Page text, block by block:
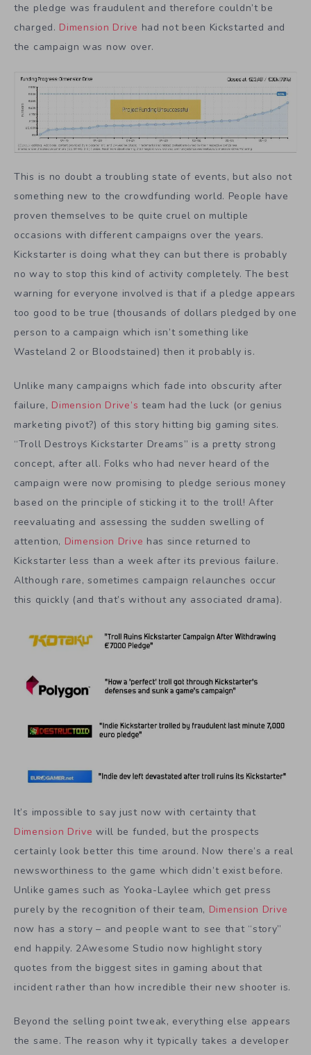
the pledge was fraudulent and therefore couldn’t be
charged. Dimension Drive had not been Kickstarted and
the campaign was now over.
This is no doubt a troubling state of events, but also not
something new to the crowdfunding world. People have
proven themselves to be quite cruel on multiple
occasions with different campaigns over the years.
Kickstarter is doing what they can but there is probably
no way to stop this kind of activity completely. The best
warning for everyone involved is that if a pledge appears
too good to be true (thousands of dollars pledged by one
person to a campaign which isn’t something like
Wasteland 2 or Bloodstained) then it probably is.
Unlike many campaigns which fade into obscurity after
failure, Dimension Drive’s team had the luck (or genius
marketing pivot?) of this story hitting big gaming sites.
“Troll Destroys Kickstarter Dreams” is a pretty strong
concept, after all. Folks who had never heard of the
campaign were now promising to pledge serious money
based on the principle of sticking it to the troll! After
reevaluating and assessing the sudden swelling of
attention, Dimension Drive has since returned to
Kickstarter less than a week after its previous failure.
Although rare, sometimes campaign relaunches occur
this quickly (and that’s without any associated drama).
It’s impossible to say just now with certainty that
Dimension Drive will be funded, but the prospects
certainly look better this time around. Now there’s a real
newsworthiness to the game which didn’t exist before.
Unlike games such as Yooka-Laylee which get press
purely by the recognition of their team, Dimension Drive
now has a story – and people want to see that “story”
end happily. 2Awesome Studio now highlight story
quotes from the biggest sites in gaming about that
incident rather than how incredible their new shooter is.
Beyond the selling point tweak, everything else appears
the same. The reason why it typically takes a developer